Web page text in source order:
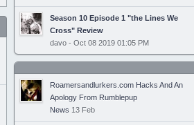
Season 10 Episode 1 "the Lines We
Cross" Review
davo - Oct 08 2019 01:05 PM
Roamersandlurkers.com Hacks And An
Apology From Rumblepup
News 13 Feb